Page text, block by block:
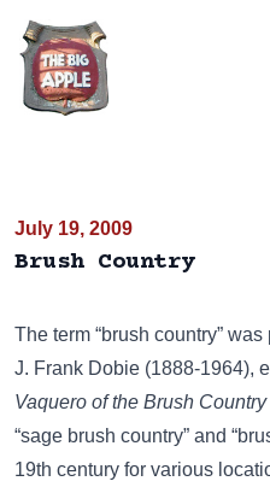
July 19, 2009
Brush Country
The term “brush country”
J. Frank Dobie (1888-1964),
Vaquero of the Brush Country
“sage brush country” and
19th century for various